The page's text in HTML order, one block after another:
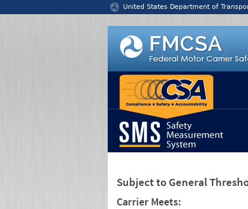
United States Department of
Subject to General
Carrier Meets: